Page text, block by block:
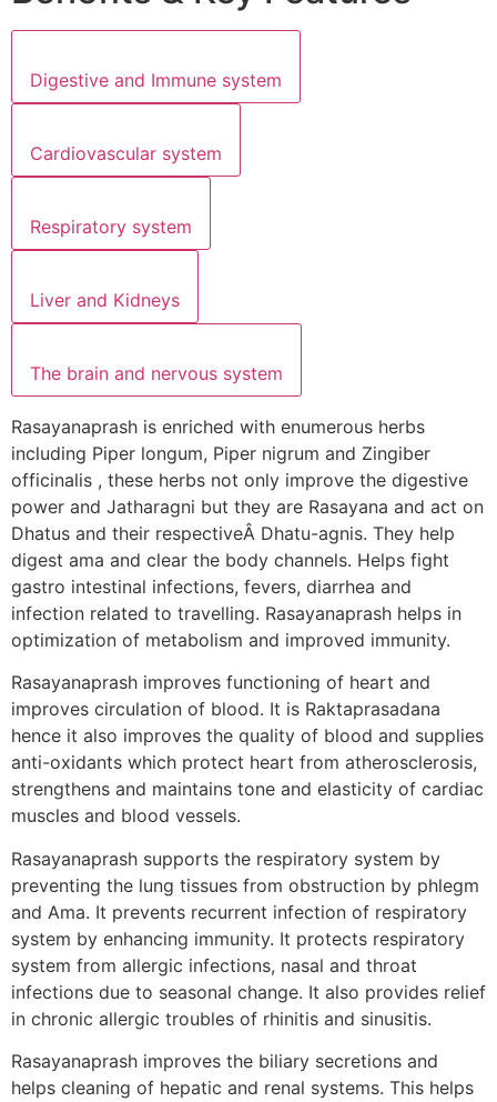
Digestive and Immune system
Cardiovascular system
Respiratory system
Liver and Kidneys
The brain and nervous system
Rasayanaprash is enriched with enumerous herbs
including Piper longum, Piper nigrum and Zingiber
officinalis , these herbs not only improve the digestive
power and Jatharagni but they are Rasayana and act on
Dhatus and their respectiveÂ Dhatu-agnis. They help
digest ama and clear the body channels. Helps fight
gastro intestinal infections, fevers, diarrhea and
infection related to travelling. Rasayanaprash helps in
optimization of metabolism and improved immunity.
Rasayanaprash improves functioning of heart and
improves circulation of blood. It is Raktaprasadana
hence it also improves the quality of blood and supplies
anti-oxidants which protect heart from atherosclerosis,
strengthens and maintains tone and elasticity of cardiac
muscles and blood vessels.
Rasayanaprash supports the respiratory system by
preventing the lung tissues from obstruction by phlegm
and Ama. It prevents recurrent infection of respiratory
system by enhancing immunity. It protects respiratory
system from allergic infections, nasal and throat
infections due to seasonal change. It also provides relief
in chronic allergic troubles of rhinitis and sinusitis.
Rasayanaprash improves the biliary secretions and
helps cleaning of hepatic and renal systems. This helps